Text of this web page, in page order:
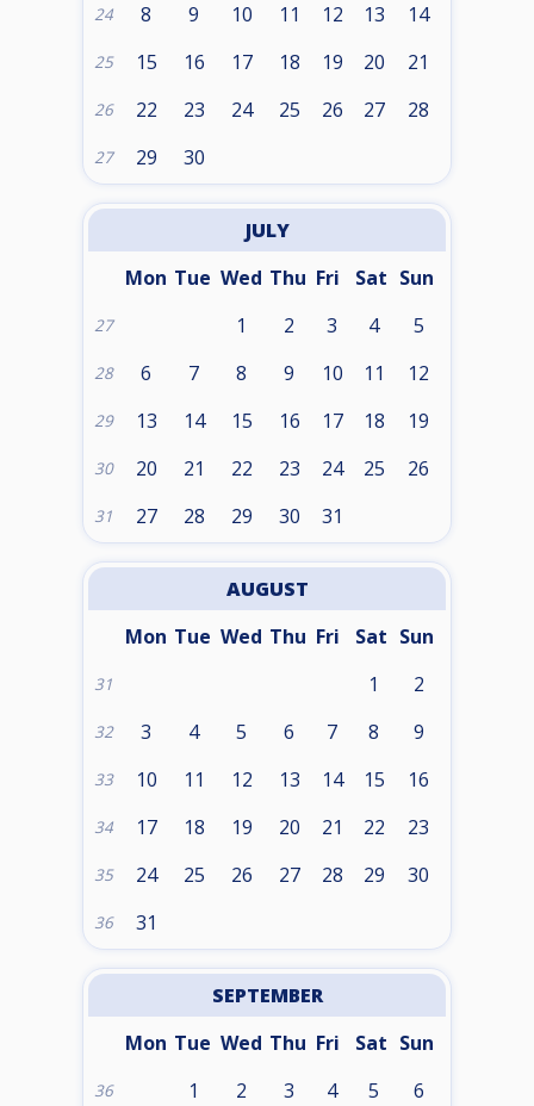
24 8 9 10 11 12 13 14
25 15 16 17 18 19 20 21
26 22 23 24 25 26 27 28
27 29 30
JULY
Mon Tue Wed Thu Fri Sat Sun
27 1 2 3 4 5
28 6 7 8 9 10 11 12
29 13 14 15 16 17 18 19
30 20 21 22 23 24 25 26
31 27 28 29 30 31
AUGUST
Mon Tue Wed Thu Fri Sat Sun
31 1 2
32 3 4 5 6 7 8 9
33 10 11 12 13 14 15 16
34 17 18 19 20 21 22 23
35 24 25 26 27 28 29 30
36 31
SEPTEMBER
Mon Tue Wed Thu Fri Sat Sun
36 1 2 3 4 5 6